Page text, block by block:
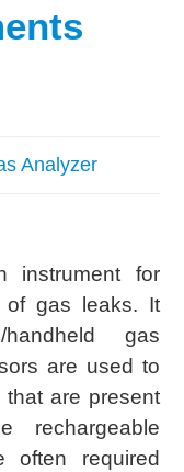
Analyzer
instrument for
of gas leaks. It
gas
are used to
are present
rechargeable
often required